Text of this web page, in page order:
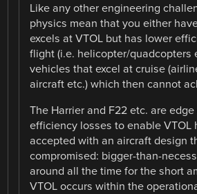
Like any other engineering
physics mean that you either
excels at VTOL but has lower
flight (i.e. helicopter/quadcopters
vehicles that excel at cruise
aircraft etc.) which then cannot
The Harrier and F22 etc. are
efficiency losses to enable VTOL
accepted with an aircraft design
compromised: bigger-than-
around all the time for the short
VTOL occurs within the